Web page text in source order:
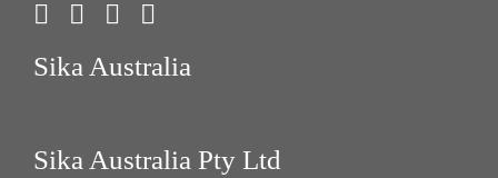
Sika Australia
Sika Australia Pty Ltd